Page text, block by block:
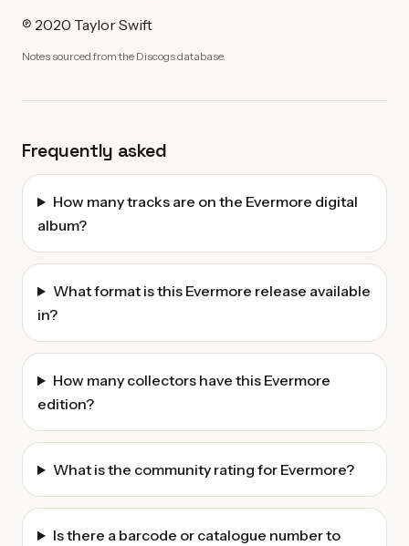
℗ 2020 Taylor Swift
Notes sourced from the Discogs database.
Frequently asked
How many tracks are on the Evermore digital
album?
What format is this Evermore release available
in?
How many collectors have this Evermore
edition?
What is the community rating for Evermore?
Is there a barcode or catalogue number to